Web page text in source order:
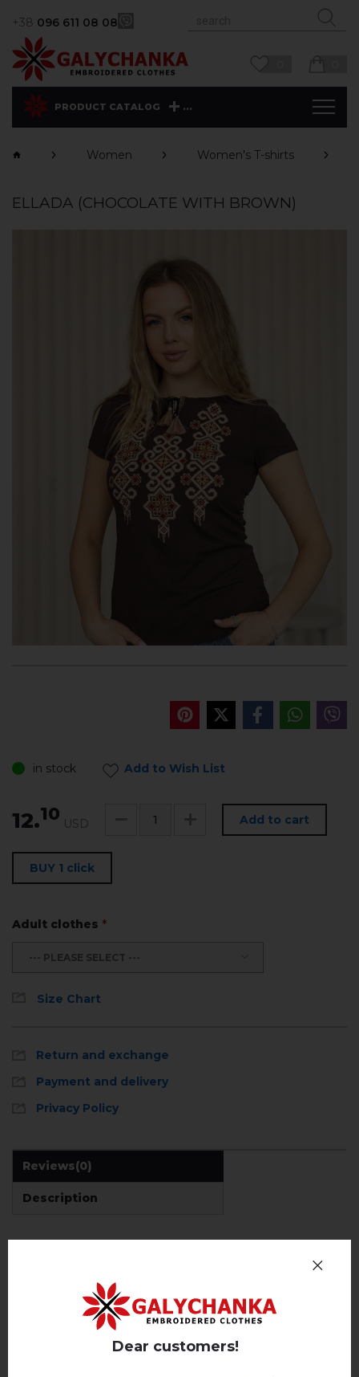
+38 096 611 08 08
PRODUCT CATALOG ...
Women Women's T-shirts
ELLADA (CHOCOLATE WITH BROWN)
in stock Add to Wish List
12.10 USD Add to cart
BUY 1 click
Adult clothes *
--- PLEASE SELECT ---
Size Chart
Return and exchange
Payment and delivery
Privacy Policy
Reviews(0)
Description
REVIEWS OF ELLADA (CHOCOLATE WITH BROWN)
Немає відгуків про цей товар.
add your review about Ellada (chocolate with
Dear customers!